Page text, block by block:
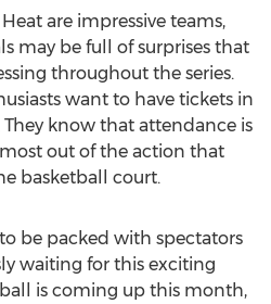
are impressive teams,
may be full of surprises that
throughout the series.
want to have tickets in
know that attendance is
out of the action that
basketball court.
be packed with spectators
waiting for this exciting
is coming up this month,